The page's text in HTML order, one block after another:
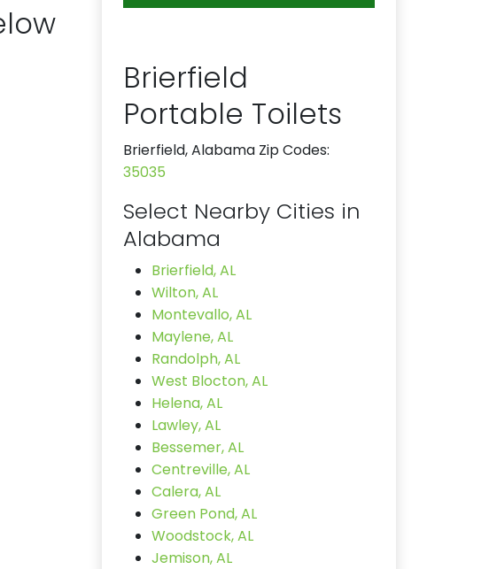
Brierfield
Portable Toilets
Brierfield, Alabama Zip Codes:
35035
Select Nearby Cities in
Alabama
Brierfield, AL
Wilton, AL
Montevallo, AL
Maylene, AL
Randolph, AL
West Blocton, AL
Helena, AL
Lawley, AL
Bessemer, AL
Centreville, AL
Calera, AL
Green Pond, AL
Woodstock, AL
Jemison, AL